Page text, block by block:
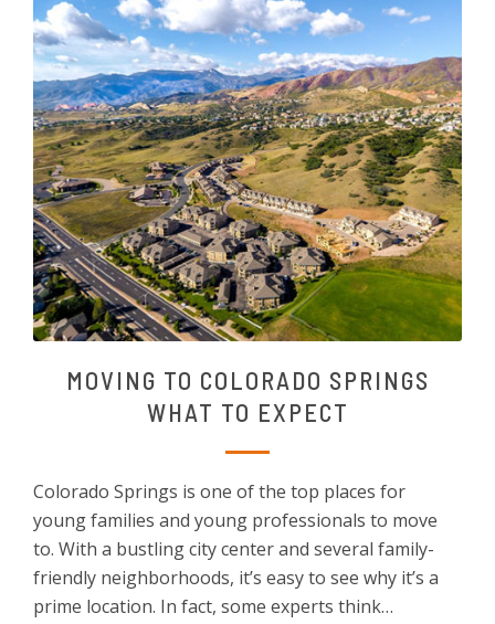
MOVING TO COLORADO SPRINGS
WHAT TO EXPECT
Colorado Springs is one of the top places for
young families and young professionals to move
to. With a bustling city center and several family-
friendly neighborhoods, it’s easy to see why it’s a
prime location. In fact, some experts think…